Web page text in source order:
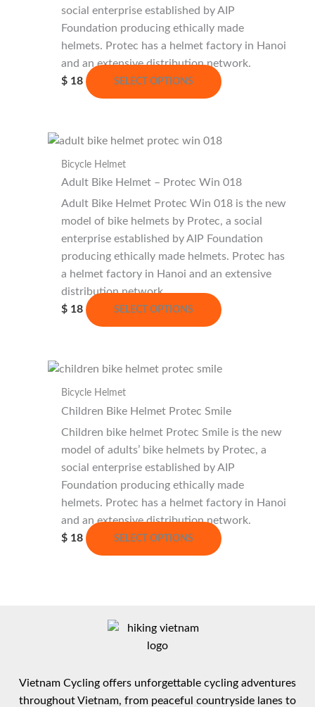
social enterprise established by AIP
Foundation producing ethically made
helmets. Protec has a helmet factory in Hanoi
and an extensive distribution network.
$ 18 SELECT OPTIONS
This
options
may
be
chosen
on
the
page
Bicycle Helmet
Adult Bike Helmet – Protec Win 018
Adult Bike Helmet Protec Win 018 is the new
model of bike helmets by Protec, a social
enterprise established by AIP Foundation
producing ethically made helmets. Protec has
a helmet factory in Hanoi and an extensive
distribution network.
$ 18 SELECT OPTIONS
This
options
may
be
chosen
on
the
product
page
Bicycle Helmet
Children Bike Helmet Protec Smile
Children bike helmet Protec Smile is the new
model of adults’ bike helmets by Protec, a
social enterprise established by AIP
Foundation producing ethically made
helmets. Protec has a helmet factory in Hanoi
and an extensive distribution network.
$ 18 SELECT OPTIONS
This
be
chosen
Vietnam Cycling offers unforgettable cycling adventures
throughout Vietnam, from peaceful countryside lanes to